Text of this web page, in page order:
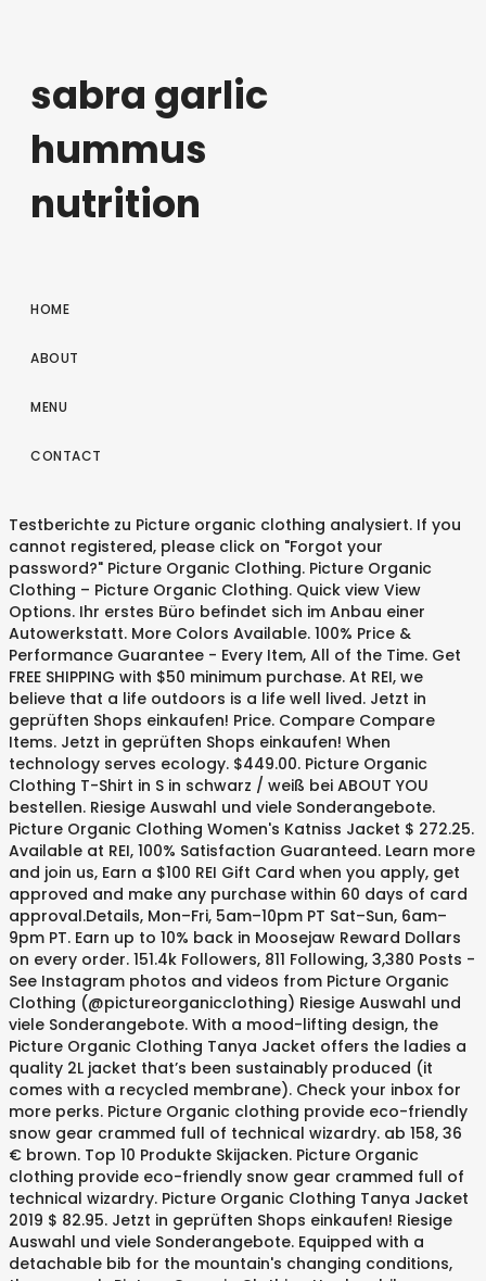
sabra garlic
hummus
nutrition
HOME
ABOUT
MENU
CONTACT
Testberichte zu Picture organic clothing analysiert. If you
cannot registered, please click on "Forgot your
password?" Picture Organic Clothing. Picture Organic
Clothing – Picture Organic Clothing. Quick view View
Options. Ihr erstes Büro befindet sich im Anbau einer
Autowerkstatt. More Colors Available. 100% Price &
Performance Guarantee - Every Item, All of the Time. Get
FREE SHIPPING with $50 minimum purchase. At REI, we
believe that a life outdoors is a life well lived. Jetzt in
geprüften Shops einkaufen! Price. Compare Compare
Items. Jetzt in geprüften Shops einkaufen! When
technology serves ecology. $449.00. Picture Organic
Clothing T-Shirt in S in schwarz / weiß bei ABOUT YOU
bestellen. Riesige Auswahl und viele Sonderangebote.
Picture Organic Clothing Women's Katniss Jacket $ 272.25.
Available at REI, 100% Satisfaction Guaranteed. Learn more
and join us, Earn a $100 REI Gift Card when you apply, get
approved and make any purchase within 60 days of card
approval.Details, Mon–Fri, 5am–10pm PT Sat–Sun, 6am–
9pm PT. Earn up to 10% back in Moosejaw Reward Dollars
on every order. 151.4k Followers, 811 Following, 3,380 Posts -
See Instagram photos and videos from Picture Organic
Clothing (@pictureorganicclothing) Riesige Auswahl und
viele Sonderangebote. With a mood-lifting design, the
Picture Organic Clothing Tanya Jacket offers the ladies a
quality 2L jacket that’s been sustainably produced (it
comes with a recycled membrane). Check your inbox for
more perks. Picture Organic clothing provide eco-friendly
snow gear crammed full of technical wizardry. ab 158, 36
€ brown. Top 10 Produkte Skijacken. Picture Organic
clothing provide eco-friendly snow gear crammed full of
technical wizardry. Picture Organic Clothing Tanya Jacket
2019 $ 82.95. Jetzt in geprüften Shops einkaufen! Riesige
Auswahl und viele Sonderangebote. Equipped with a
detachable bib for the mountain's changing conditions,